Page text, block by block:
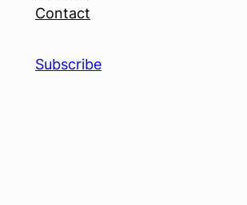
Contact
Subscribe